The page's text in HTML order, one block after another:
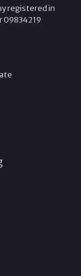
registered in
09834219